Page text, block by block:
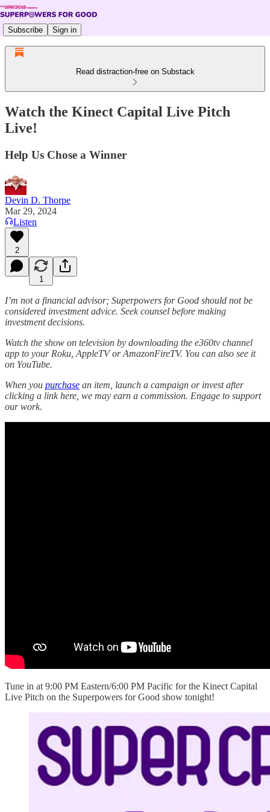
Subscribe Sign in
Read distraction-free on Substack
Watch the Kinect Capital Live Pitch
Live!
Help Us Chose a Winner
Devin D. Thorpe
Mar 29, 2024
Listen
2
1
I’m not a financial advisor; Superpowers for Good should not be
considered investment advice. Seek counsel before making
investment decisions.
Watch the show on television by downloading the e360tv channel
app to your Roku, AppleTV or AmazonFireTV. You can also see it
on YouTube.
When you purchase an item, launch a campaign or invest after
clicking a link here, we may earn a commission. Engage to support
our work.
Tune in at 9:00 PM Eastern/6:00 PM Pacific for the Kinect Capital
Live Pitch on the Superpowers for Good show tonight!